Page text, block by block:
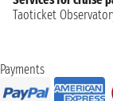
Taoticket
Payments